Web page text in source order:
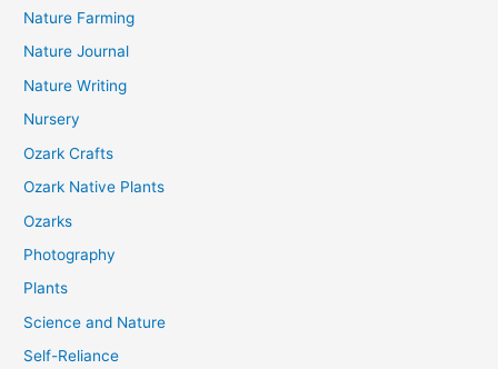
Nature Farming
Nature Journal
Nature Writing
Nursery
Ozark Crafts
Ozark Native Plants
Ozarks
Photography
Plants
Science and Nature
Self-Reliance